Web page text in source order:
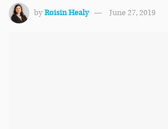
byRoisin Healy June 27, 2019